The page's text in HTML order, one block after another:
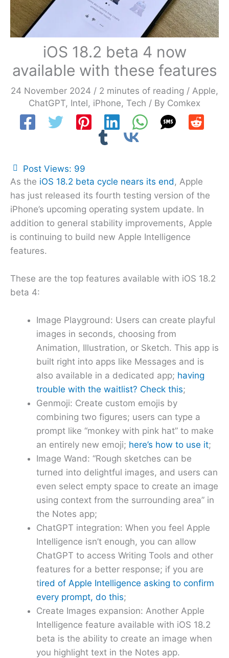
iOS 18.2 beta 4 now
available with these features
24 November 2024 / 2 minutes of reading / Apple,
ChatGPT, Intel, iPhone, Tech / By Comkex
Post Views: 99
As the iOS 18.2 beta cycle nears its end , Apple
has just released its fourth testing version of the
iPhone’s upcoming operating system update. In
addition to general stability improvements, Apple
is continuing to build new Apple Intelligence
features.
These are the top features available with iOS 18.2
beta 4:
Image Playground: Users can create playful
images in seconds, choosing from
Animation, Illustration, or Sketch. This app is
built right into apps like Messages and is
also available in a dedicated app; having
trouble with the waitlist? Check this;
Genmoji: Create custom emojis by
combining two figures; users can type a
prompt like “monkey with pink hat” to make
an entirely new emoji; here’s how to use it;
Image Wand: “Rough sketches can be
turned into delightful images, and users can
even select empty space to create an image
using context from the surrounding area” in
the Notes app;
ChatGPT integration: When you feel Apple
Intelligence isn’t enough, you can allow
ChatGPT to access Writing Tools and other
features for a better response; if you are
tired of Apple Intelligence asking to confirm
every prompt, do this;
Create Images expansion: Another Apple
Intelligence feature available with iOS 18.2
beta is the ability to create an image when
you highlight text in the Notes app.